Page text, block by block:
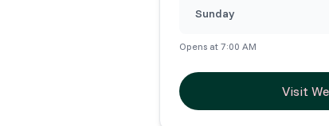
Sunday
Opens at 7:00 AM
Visit